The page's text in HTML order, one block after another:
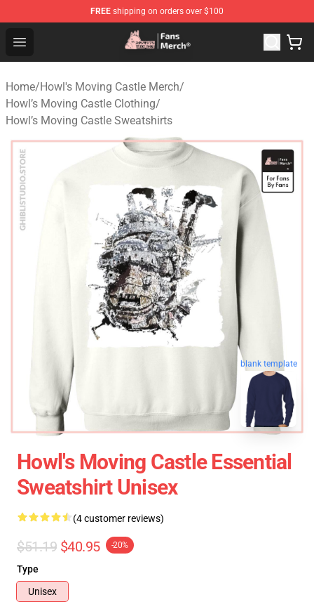
FREE shipping on orders over $100
Open menu
Studio Ghibli Shop - Official Studio Ghibli Merchandise
Home/Howl's Moving Castle Merch/
Howl’s Moving Castle Clothing/
Howl’s Moving Castle Sweatshirts
blank template
Howl's Moving Castle Essential
Sweatshirt Unisex
(4 customer reviews)
$51.19 $40.95 -20%
Type
Unisex